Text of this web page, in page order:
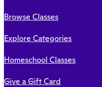
Browse Classes
Explore Categories
Homeschool Classes
Give a Gift Card